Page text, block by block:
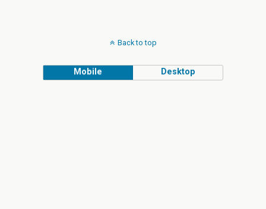
Back to top
Mobile Desktop